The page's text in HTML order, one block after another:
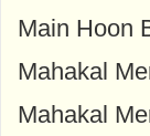
Main Hoon
Mahakal
Mahakal